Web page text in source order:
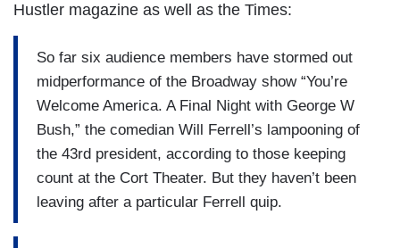
Hustler magazine as well as the Times:
So far six audience members have stormed out
midperformance of the Broadway show “You’re
Welcome America. A Final Night with George W
Bush,” the comedian Will Ferrell’s lampooning of
the 43rd president, according to those keeping
count at the Cort Theater. But they haven’t been
leaving after a particular Ferrell quip.